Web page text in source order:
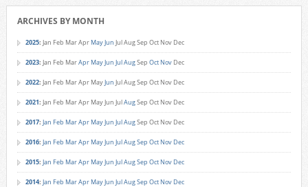
ARCHIVES BY MONTH
2025: Jan Feb MarApr MayJun JulAugSep Oct Nov Dec
2023: Jan Feb MarApr MayJun JulAugSep Oct Nov Dec
2022: Jan Feb MarApr MayJun JulAugSep Oct Nov Dec
2021: Jan Feb MarApr MayJun JulAugSep Oct Nov Dec
2017: Jan Feb MarApr MayJun JulAugSep Oct Nov Dec
2016: Jan Feb MarApr MayJun JulAugSep Oct Nov Dec
2015: Jan Feb MarApr MayJun JulAugSep Oct Nov Dec
2014: Jan Feb MarApr MayJun JulAugSep Oct Nov Dec